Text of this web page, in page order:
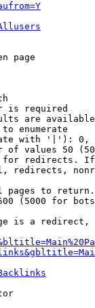
page
is required
are
enumerate
with '|'):
of values 50
redirects.
redirects,
pages to
(5000 for
is a